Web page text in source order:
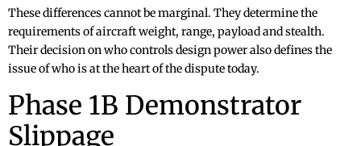
These differences cannot be marginal. They determine the
requirements of aircraft weight, range, payload and stealth.
Their decision on who controls design power also defines the
issue of who is at the heart of the dispute today.
Phase 1B Demonstrator
Slippage